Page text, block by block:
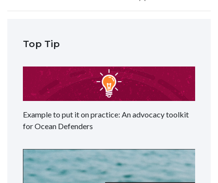
Top Tip
Example to put it on practice: An advocacy toolkit
for Ocean Defenders